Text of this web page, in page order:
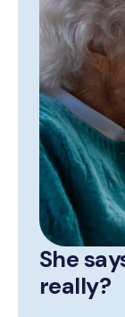
She
really?